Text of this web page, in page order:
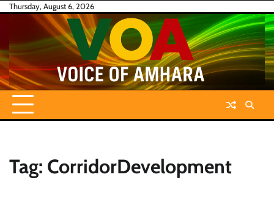
SkipThursday, August 6, 2026
Tag: CorridorDevelopment